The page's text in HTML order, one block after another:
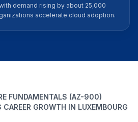
demand rising by about 25,000
accelerate cloud adoption.
FUNDAMENTALS (AZ-900)
GROWTH IN LUXEMBOURG